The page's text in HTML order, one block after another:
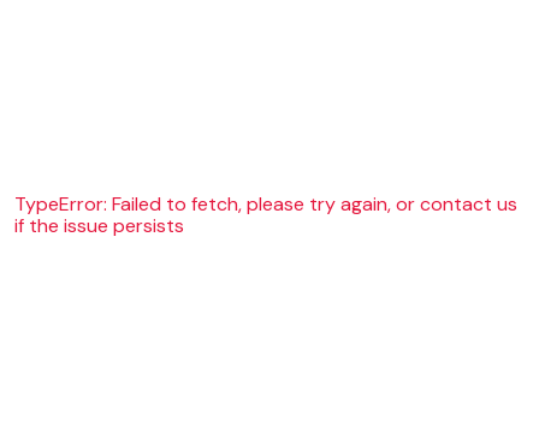
TypeError: Failed to fetch, please try again, or contact us
if the issue persists